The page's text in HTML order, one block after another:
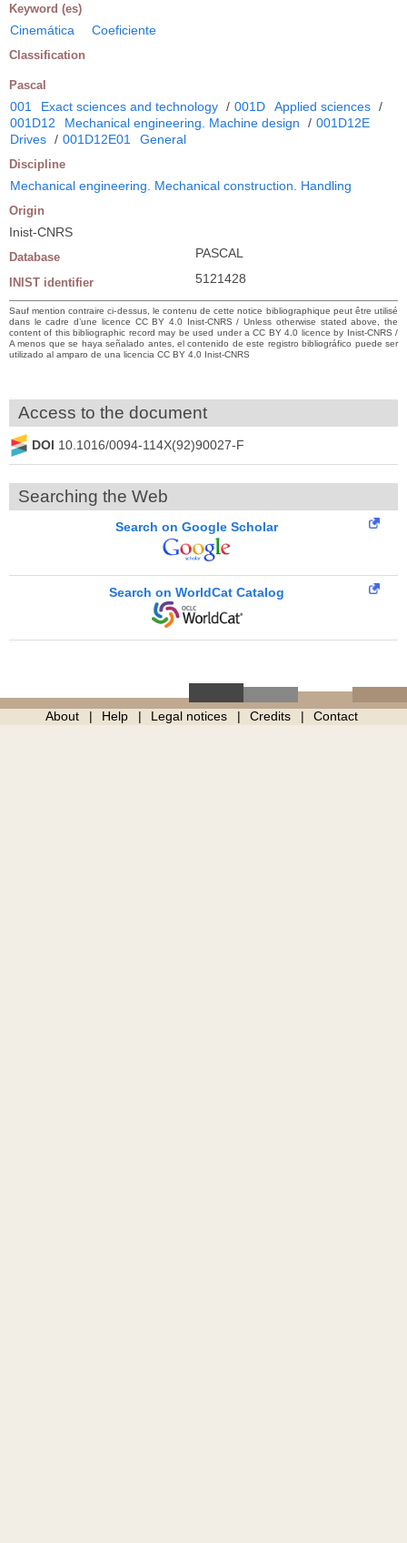
Keyword (es)
Cinemática Coeficiente
Classification
Pascal
001 Exact sciences and technology / 001D Applied sciences /
001D12
Mechanical engineering. Machine design / 001D12E
Drives / 001D12E01 General
Discipline
Mechanical engineering. Mechanical construction. Handling
Origin
Inist-CNRS
Database PASCAL
INIST identifier 5121428
Sauf mention contraire ci-dessus, le contenu de cette notice bibliographique peut être utilisé
dans le cadre d’une licence CC BY 4.0 Inist-CNRS / Unless otherwise stated above, the
content of this bibliographic record may be used under a CC BY 4.0 licence by Inist-CNRS /
A menos que se haya señalado antes, el contenido de este registro bibliográfico puede ser
utilizado al amparo de una licencia CC BY 4.0 Inist-CNRS
Access to the document
DOI 10.1016/0094-114X(92)90027-F
Searching the Web
Search on Google Scholar
Search on WorldCat Catalog
About Help Legal notices Credits Contact